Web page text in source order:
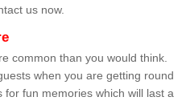
us now.
common than you would think.
when you are getting round
fun memories which will last a